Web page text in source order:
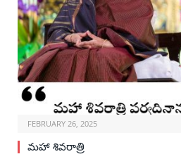
FEBRUARY 26, 2025
మహా శివరాత్రి